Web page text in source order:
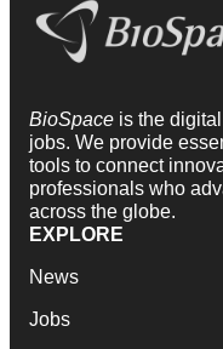
BioSpace is the
jobs. We provide
tools to connect
professionals who
across the globe.
EXPLORE
News
Jobs